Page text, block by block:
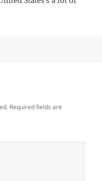
Required fields are